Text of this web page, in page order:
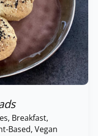
, Breakfast,
Based, Vegan